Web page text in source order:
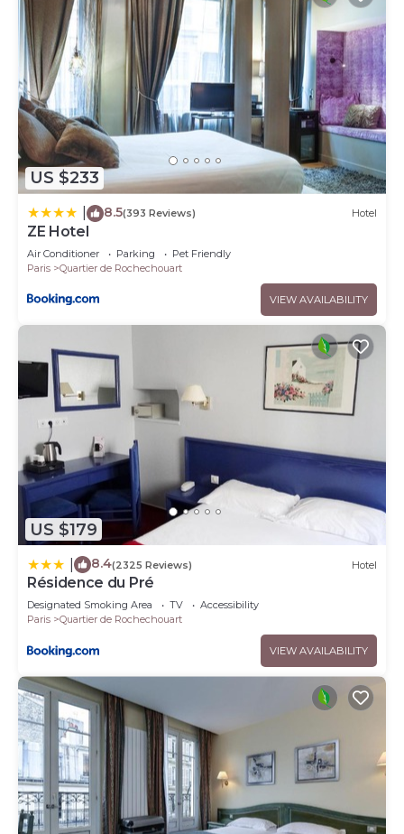
US $233
8.5(393 Reviews) Hotel
ZE Hotel
Air Conditioner Parking
Pet Friendly
Paris
Quartier de Rochechouart
VIEW AVAILABILITY
US $179
8.4(2325 Reviews) Hotel
Résidence du Pré
Designated Smoking Area TV
Accessibility
Paris
Quartier de Rochechouart
VIEW AVAILABILITY